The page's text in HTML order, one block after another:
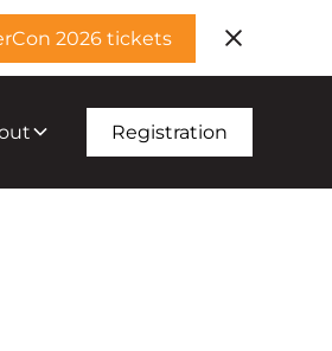
2026 tickets
Registration